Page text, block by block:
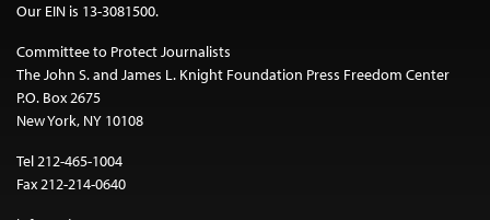
Our EIN is 13-3081500.
Committee to Protect Journalists
The John S. and James L. Knight Foundation Press Freedom Center
P.O. Box 2675
New York, NY 10108
Tel 212-465-1004
Fax 212-214-0640